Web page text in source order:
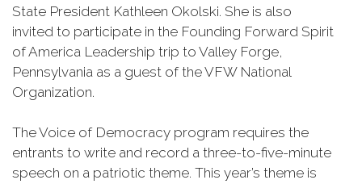
State President Kathleen Okolski. She is also
invited to participate in the Founding Forward Spirit
of America Leadership trip to Valley Forge,
Pennsylvania as a guest of the VFW National
Organization.
The Voice of Democracy program requires the
entrants to write and record a three-to-five-minute
speech on a patriotic theme. This year’s theme is